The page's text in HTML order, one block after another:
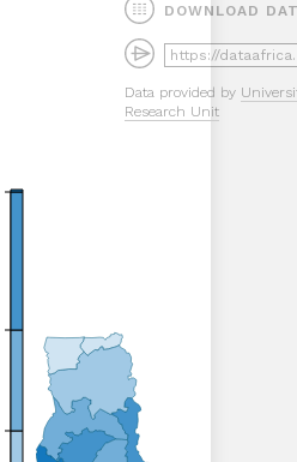
DOWNLOAD
Data provided by
Research Unit
1,307mm
1,216mm
1,148mm